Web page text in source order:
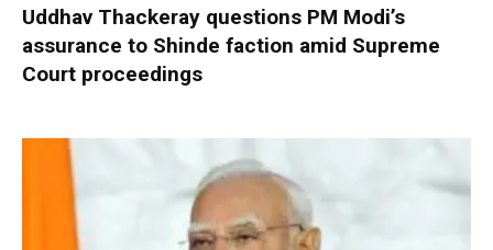
Uddhav Thackeray questions PM Modi’s
assurance to Shinde faction amid Supreme
Court proceedings